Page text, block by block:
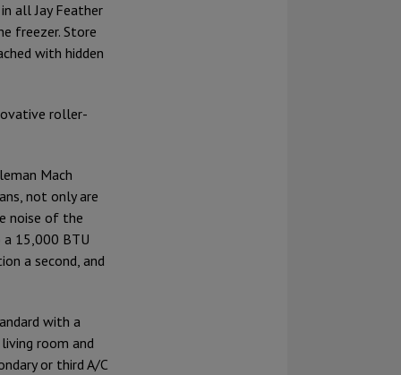
all Jay Feather
freezer. Store
with hidden
roller-
Mach
not only are
noise of the
a 15,000 BTU
a second, and
with a
room and
or third A/C